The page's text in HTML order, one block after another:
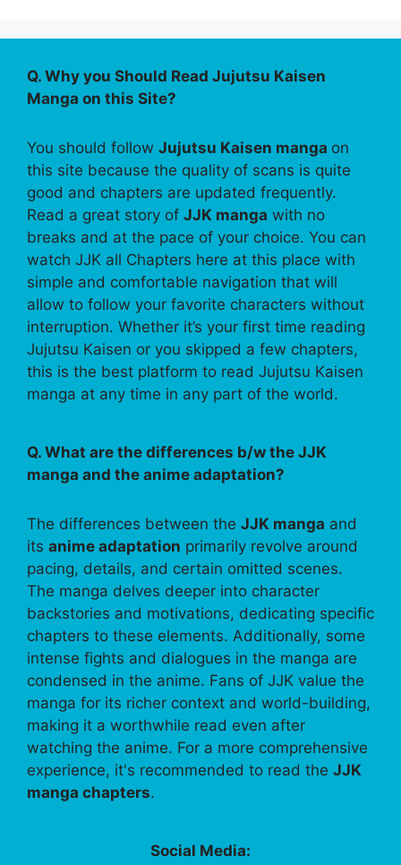
Q. Why you Should Read Jujutsu Kaisen
Manga on this Site?
You should follow Jujutsu Kaisen manga on
this site because the quality of scans is quite
good and chapters are updated frequently.
Read a great story of JJK manga with no
breaks and at the pace of your choice. You can
watch JJK all Chapters here at this place with
simple and comfortable navigation that will
allow to follow your favorite characters without
interruption. Whether it’s your first time reading
Jujutsu Kaisen or you skipped a few chapters,
this is the best platform to read Jujutsu Kaisen
manga at any time in any part of the world.
Q. What are the differences b/w the JJK
manga and the anime adaptation?
The differences between the JJK manga and
its anime adaptation primarily revolve around
pacing, details, and certain omitted scenes.
The manga delves deeper into character
backstories and motivations, dedicating specific
chapters to these elements. Additionally, some
intense fights and dialogues in the manga are
condensed in the anime. Fans of JJK value the
manga for its richer context and world-building,
making it a worthwhile read even after
watching the anime. For a more comprehensive
experience, it's recommended to read the JJK
manga chapters.
Social Media: